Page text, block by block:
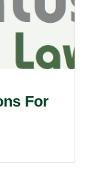
For